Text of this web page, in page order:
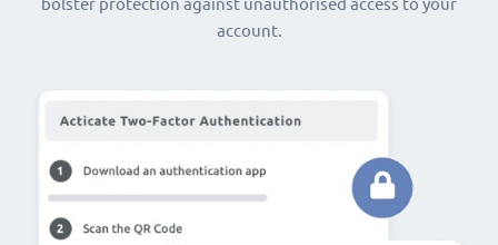
bolster protection against unauthorised access to your
account.